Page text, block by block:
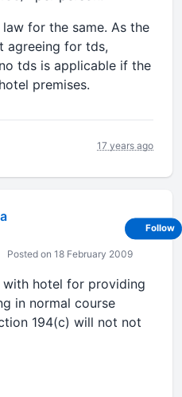
for the same. As the
agreeing for tds,
tds is applicable if the
premises.
17 years ago
Posted on 18 February 2009
with hotel for providing
in normal course
194(c) will not not
Follow